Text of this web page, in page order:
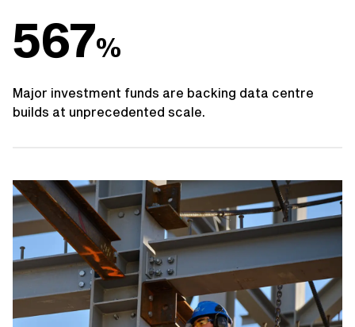
567%
Major investment funds are backing data centre
builds at unprecedented scale.